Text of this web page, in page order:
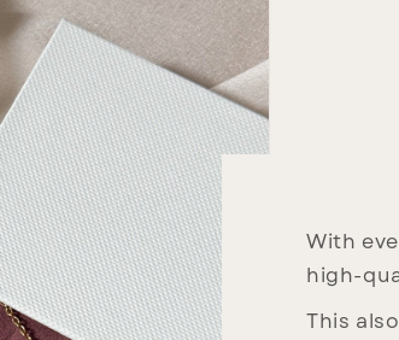
With
high-
This